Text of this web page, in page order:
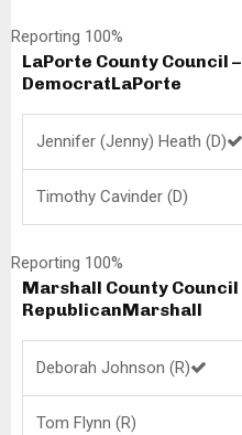
Reporting 100%
LaPorte County Council
DemocratLaPorte
Jennifer (Jenny) Heath (D)
Timothy Cavinder (D)
Reporting 100%
Marshall County Council
RepublicanMarshall
Deborah Johnson (R)
Tom Flynn (R)